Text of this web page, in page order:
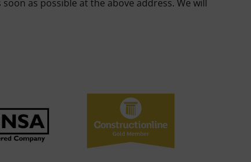
as possible at the above address. We will